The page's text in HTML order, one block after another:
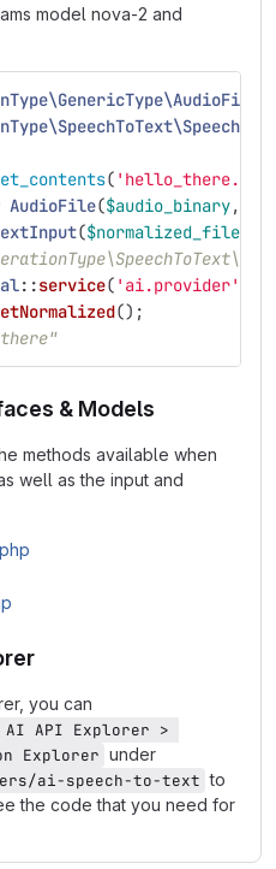
model nova-2 and
(
AudioFile($audio_binary,
($normalized_file
::service( 'ai.provider'
();
& Models
methods available when
well as the input and
you can
API Explorer >
Explorer under
ai-speech-to-text to
the code that you need for